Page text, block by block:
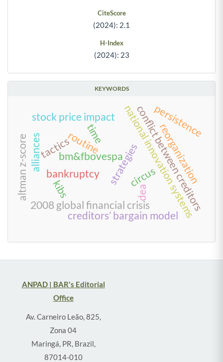
CiteScore
(2024): 2.1
H-Index
(2024): 23
KEYWORDS
time
bm&fbovespa
bankruptcy
routine
tactics strategiescircus
national innovation systems
kibs
2008 global financial crisisconflict between creditors
stock price impact persistence
alliances
dea
reorganization
creditors’ bargain model
altman z-score
ANPAD | BAR's Editorial
Office
Av. Carneiro Leão, 825,
Zona 04
Maringá, PR, Brazil,
87014-010